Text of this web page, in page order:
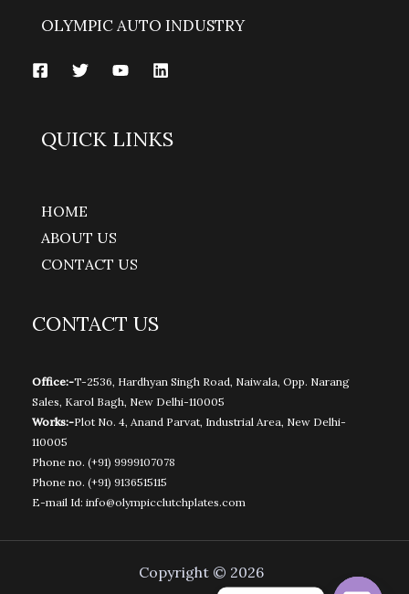
OLYMPIC AUTO INDUSTRY
QUICK LINKS
HOME
ABOUT US
CONTACT US
CONTACT US
Office:-T-2536, Hardhyan Singh Road, Naiwala, Opp. Narang
Sales, Karol Bagh, New Delhi-110005
Works:-Plot No. 4, Anand Parvat, Industrial Area, New Delhi-
110005
Phone no. (+91) 9999107078
Phone no. (+91) 9136515115
E-mail Id: info@olympicclutchplates.com
Copyright © 2026